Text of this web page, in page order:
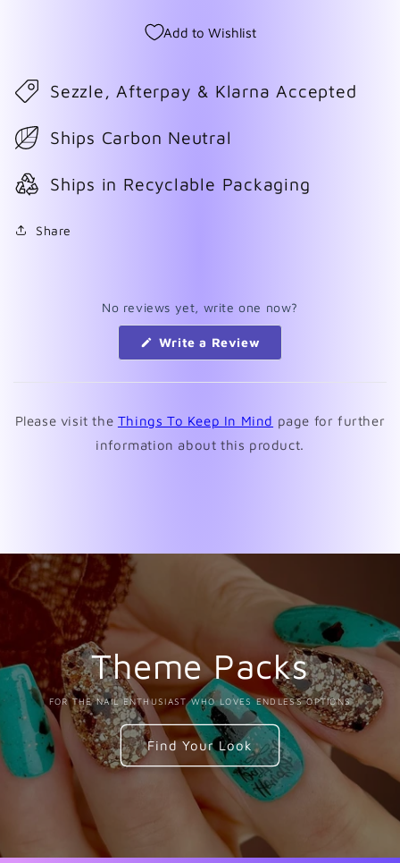
Add to Wishlist
Sezzle, Afterpay & Klarna Accepted
Ships Carbon Neutral
Ships in Recyclable Packaging
Share
No reviews yet, write one now?
Write a Review
new
Please visit the Things To Keep In Mind page for further
information about this product.
Theme Packs
FOR THE NAIL ENTHUSIAST WHO LOVES ENDLESS OPTIONS
Find Your Look